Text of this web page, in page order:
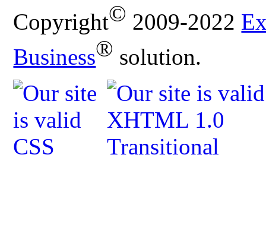
Copyright© 2009-2022
Business® solution.